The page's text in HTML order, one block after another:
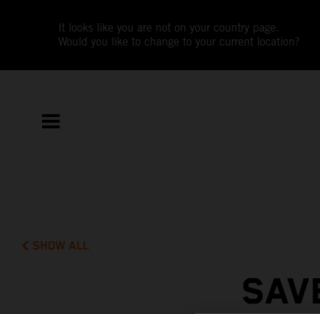
It looks like you are not on your country page.
Would you like to change to your current location?
SHOW ALL